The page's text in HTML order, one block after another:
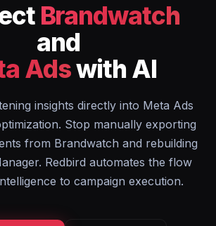
Brandwatch
and
Adswith AI
insights directly into Meta Ads
Stop manually exporting
from Brandwatch and rebuilding
Redbird automates the flow
to campaign execution.